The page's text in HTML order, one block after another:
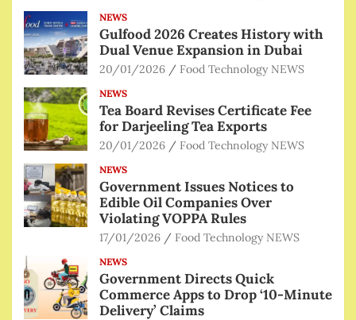
NEWS
Gulfood 2026 Creates History with
Dual Venue Expansion in Dubai
20/01/2026 Food Technology NEWS
NEWS
Tea Board Revises Certificate Fee
for Darjeeling Tea Exports
20/01/2026 Food Technology NEWS
NEWS
Government Issues Notices to
Edible Oil Companies Over
Violating VOPPA Rules
17/01/2026 Food Technology NEWS
NEWS
Government Directs Quick
Commerce Apps to Drop ‘10-Minute
Delivery’ Claims